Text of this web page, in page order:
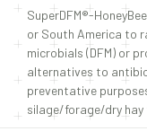
SuperDFM®-
or South America to
microbials (DFM) or
alternatives to
preventative
silage/forage/dry